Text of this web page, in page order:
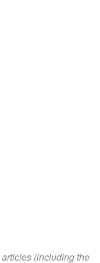
articles (including the